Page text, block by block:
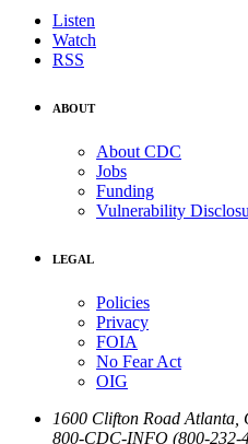
Listen
Watch
RSS
ABOUT
About CDC
Jobs
Funding
Vulnerability
LEGAL
Policies
Privacy
FOIA
No Fear Act
OIG
1600 Clifton Road Atlanta
800-CDC-INFO (800-232-